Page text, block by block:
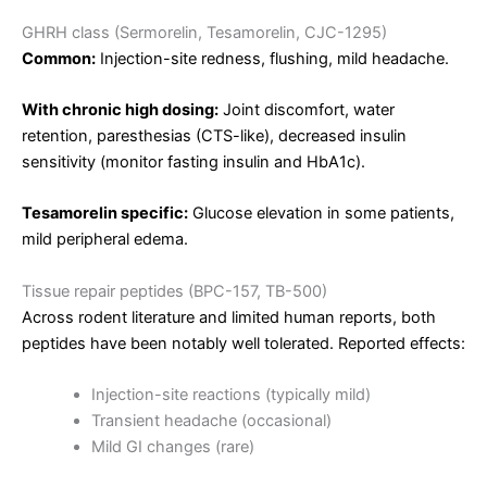
GHRH class (Sermorelin, Tesamorelin, CJC-1295)
Common: Injection-site redness, flushing, mild headache.
With chronic high dosing: Joint discomfort, water
retention, paresthesias (CTS-like), decreased insulin
sensitivity (monitor fasting insulin and HbA1c).
Tesamorelin specific: Glucose elevation in some patients,
mild peripheral edema.
Tissue repair peptides (BPC-157, TB-500)
Across rodent literature and limited human reports, both
peptides have been notably well tolerated. Reported effects:
Injection-site reactions (typically mild)
Transient headache (occasional)
Mild GI changes (rare)